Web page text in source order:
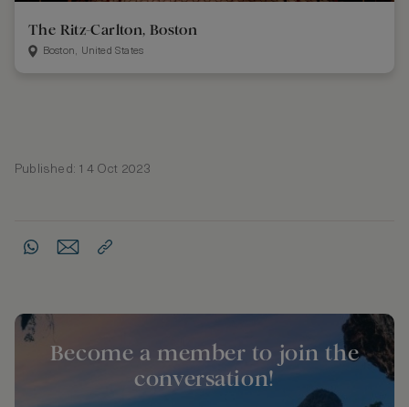
The Ritz-Carlton, Boston
Boston, United States
Published: 14 Oct 2023
Become a member to join the
conversation!